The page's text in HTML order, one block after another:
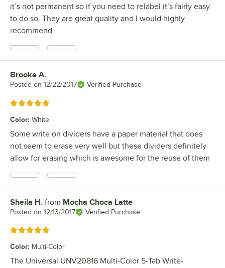
it’s not permanent so if you need to relabel it’s fairly easy
to do so. They are great quality and I would highly
recommend
Review by
Brooke A.
Posted on 12/22/2017 Verified Purchase
Rated 5 out of 5 stars
Color: White
Some write on dividers have a paper material that does
not seem to erase very well but these dividers definitely
allow for erasing which is awesome for the reuse of them
Review by
Sheila H. from Mocha Choca Latte
Posted on 12/13/2017 Verified Purchase
Rated 5 out of 5 stars
Color: Multi-Color
The Universal UNV20816 Multi-Color 5-Tab Write-